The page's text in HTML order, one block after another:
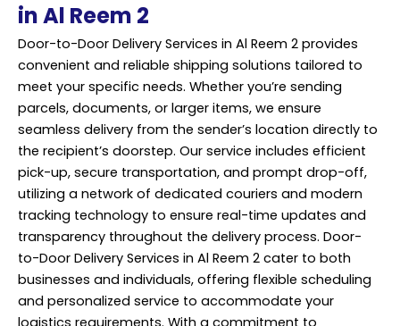
in Al Reem 2
Door-to-Door Delivery Services in Al Reem 2 provides
convenient and reliable shipping solutions tailored to
meet your specific needs. Whether you’re sending
parcels, documents, or larger items, we ensure
seamless delivery from the sender’s location directly to
the recipient’s doorstep. Our service includes efficient
pick-up, secure transportation, and prompt drop-off,
utilizing a network of dedicated couriers and modern
tracking technology to ensure real-time updates and
transparency throughout the delivery process. Door-
to-Door Delivery Services in Al Reem 2 cater to both
businesses and individuals, offering flexible scheduling
and personalized service to accommodate your